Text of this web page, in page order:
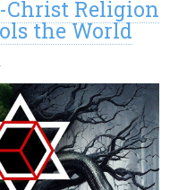
Christ Religion
the World